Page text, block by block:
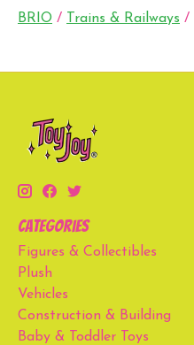
BRIO / Trains & Railways /
Categories
Figures & Collectibles
Plush
Vehicles
Construction & Building
Baby & Toddler Toys